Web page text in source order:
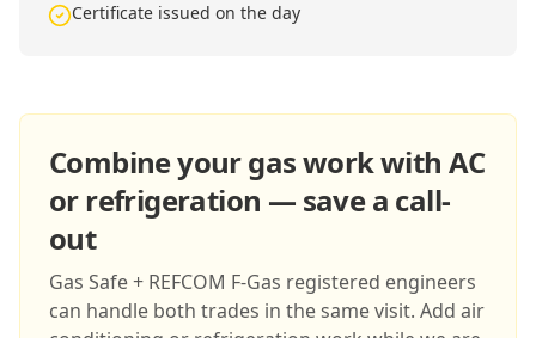
Certificate issued on the day
Combine your gas work with AC
or refrigeration — save a call-
out
Gas Safe + REFCOM F-Gas registered engineers
can handle both trades in the same visit. Add air